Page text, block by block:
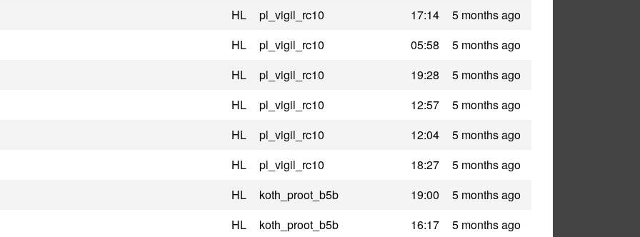
HL
pl_vigil_rc10 17:14
5 months ago
HL
pl_vigil_rc10 05:58
5 months ago
HL
pl_vigil_rc10 19:28
5 months ago
HL
pl_vigil_rc10 12:57
5 months ago
HL
pl_vigil_rc10 12:04
5 months ago
HL
pl_vigil_rc10 18:27
5 months ago
HL
koth_proot_b5b 19:00
5 months ago
HL
koth_proot_b5b 16:17
5 months ago